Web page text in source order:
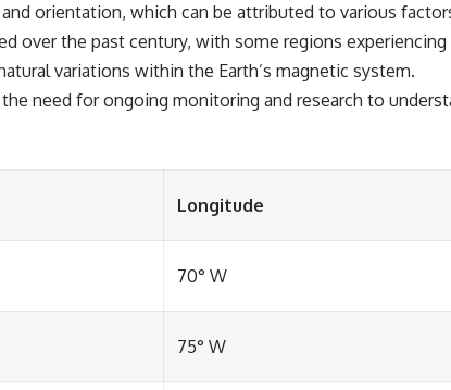
orientation, which can be attributed to various
over the past century, with some regions
variations within the Earth’s magnetic system.
need for ongoing monitoring and research to
Longitude
70° W
75° W